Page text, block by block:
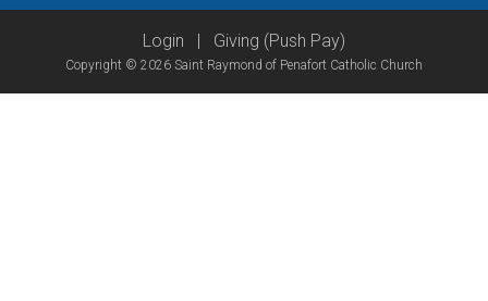
Login Giving (Push Pay)
Copyright © 2026 Saint Raymond of Penafort Catholic Church